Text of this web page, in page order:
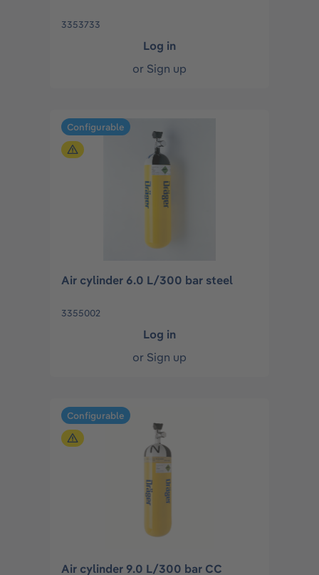
3353733
Log in
or Sign up
Configurable
Air cylinder 6.0 L/300 bar steel
3355002
Log in
or Sign up
Configurable
Air cylinder 9.0 L/300 bar CC